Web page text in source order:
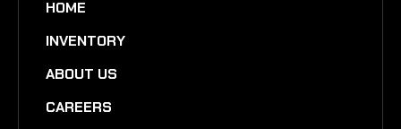
HOME
INVENTORY
ABOUT US
CAREERS